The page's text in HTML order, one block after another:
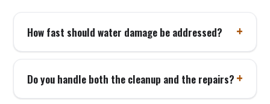
How fast should water damage be addressed?
Do you handle both the cleanup and the repairs?